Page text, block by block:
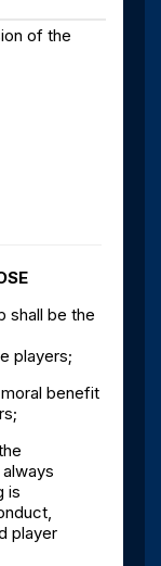
of the
shall be the
players;
benefit
is
player